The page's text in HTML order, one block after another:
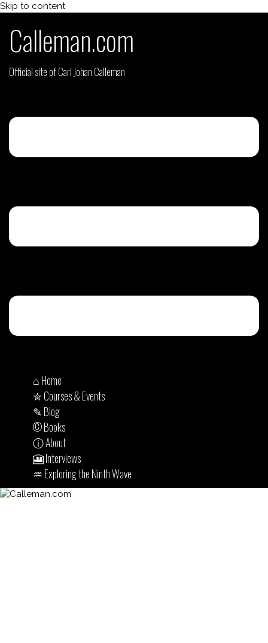
Skip to content
Calleman.com
Official site of Carl Johan Calleman
⌂ Home
✮ Courses & Events
✎ Blog
© Books
ⓘ About
🎦 Interviews
♒︎ Exploring the Ninth Wave